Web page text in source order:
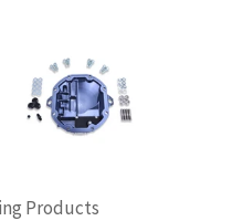
Products